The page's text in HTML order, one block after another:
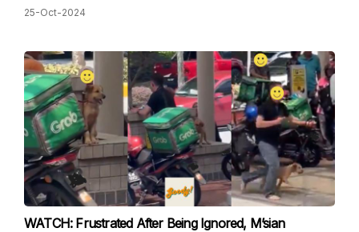
25-Oct-2024
WATCH: Frustrated After Being Ignored, M’sian